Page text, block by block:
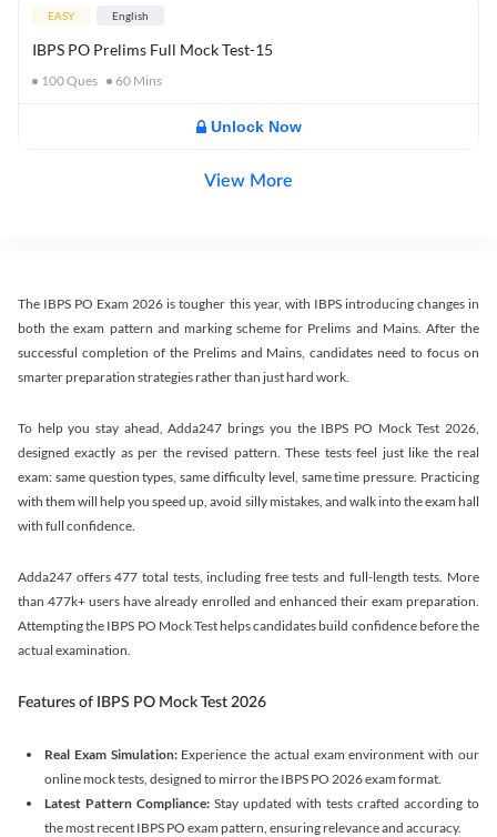
EASY English
IBPS PO Prelims Full Mock Test-15
100Ques 60 Mins
Unlock Now
View More
The IBPS PO Exam 2026 is tougher this year, with IBPS introducing changes in
both the exam pattern and marking scheme for Prelims and Mains. After the
successful completion of the Prelims and Mains, candidates need to focus on
smarter preparation strategies rather than just hard work.
To help you stay ahead, Adda247 brings you the IBPS PO Mock Test 2026,
designed exactly as per the revised pattern. These tests feel just like the real
exam: same question types, same difficulty level, same time pressure. Practicing
with them will help you speed up, avoid silly mistakes, and walk into the exam hall
with full confidence.
Adda247 offers 477 total tests, including free tests and full-length tests. More
than 477k+ users have already enrolled and enhanced their exam preparation.
Attempting the IBPS PO Mock Test helps candidates build confidence before the
actual examination.
Features of IBPS PO Mock Test 2026
Real Exam Simulation: Experience the actual exam environment with our
online mock tests, designed to mirror the IBPS PO 2026 exam format.
Latest Pattern Compliance: Stay updated with tests crafted according to
the most recent IBPS PO exam pattern, ensuring relevance and accuracy.